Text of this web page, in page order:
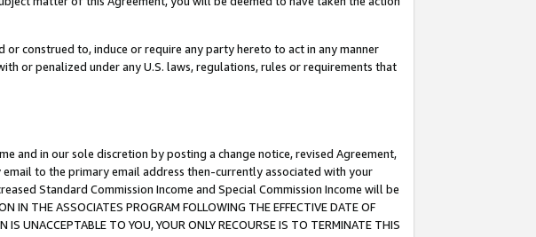
construed to, induce or require any party hereto to act in any manner
or penalized under any U.S. laws, regulations, rules or requirements that
and in our sole discretion by posting a change notice, revised Agreement,
to the primary email address then-currently associated with your
Standard Commission Income and Special Commission Income will be
THE ASSOCIATES PROGRAM FOLLOWING THE EFFECTIVE DATE OF
UNACCEPTABLE TO YOU, YOUR ONLY RECOURSE IS TO TERMINATE THIS